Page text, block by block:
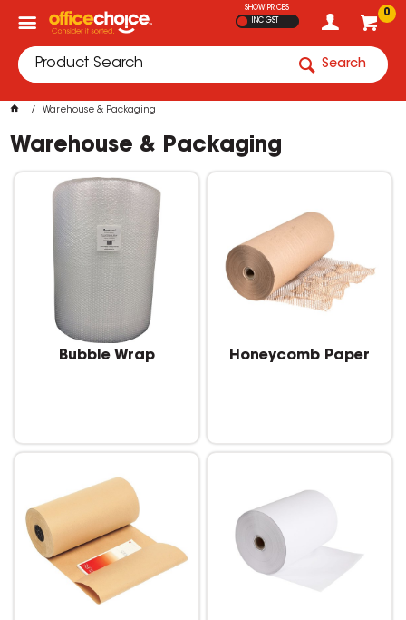
0
SHOW PRICES
INC GST
Search
Warehouse & Packaging
Warehouse & Packaging
Bubble Wrap Honeycomb Paper